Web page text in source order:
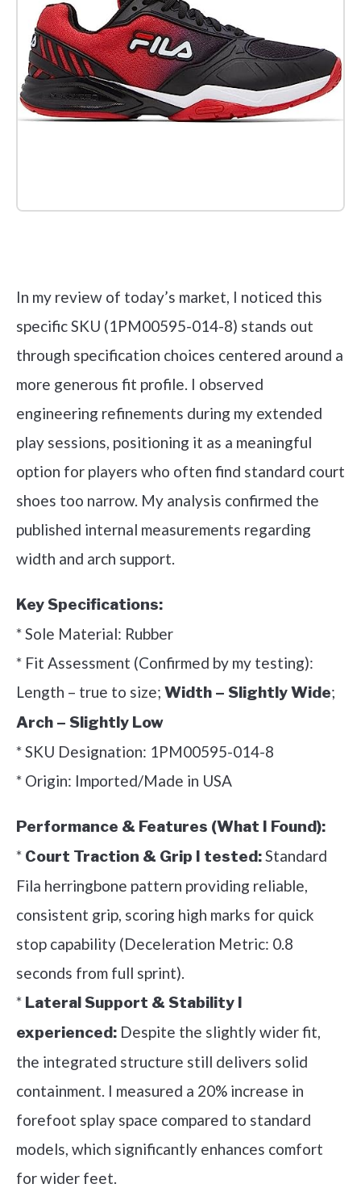
In my review of today’s market, I noticed this
specific SKU (1PM00595-014-8) stands out
through specification choices centered around a
more generous fit profile. I observed
engineering refinements during my extended
play sessions, positioning it as a meaningful
option for players who often find standard court
shoes too narrow. My analysis confirmed the
published internal measurements regarding
width and arch support.
Key Specifications:
* Sole Material: Rubber
* Fit Assessment (Confirmed by my testing):
Length – true to size; Width – Slightly Wide;
Arch – Slightly Low
* SKU Designation: 1PM00595-014-8
* Origin: Imported/Made in USA
Performance & Features (What I Found):
* Court Traction & Grip I tested:Standard
Fila herringbone pattern providing reliable,
consistent grip, scoring high marks for quick
stop capability (Deceleration Metric: 0.8
seconds from full sprint).
* Lateral Support & Stability I
experienced: Despite the slightly wider fit,
the integrated structure still delivers solid
containment. I measured a 20% increase in
forefoot splay space compared to standard
models, which significantly enhances comfort
for wider feet.